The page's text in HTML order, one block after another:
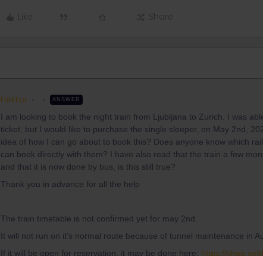
Like Share
Hektor ANSWER
I am looking to book the night train from Ljubljana to Zurich. I was
ticket, but I would like to purchase the single sleeper, on May 2nd,
idea of how I can go about to book this? Does anyone know which
can book directly with them? I have also read that the train a few
and that it is now done by bus, is this still true?
Thank you in advance for all the help
The train timetable is not confirmed yet for may 2nd.
It will not run on it's normal route because of tunnel maintenance in
If it will be open for reservation, it may be done here: https://